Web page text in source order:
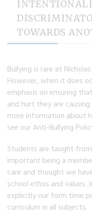
TOWARDS
Bullying is rare at
However, when it does
emphasis on ensuring
and hurt they are
more information about
see our Anti-Bullying
Students are taught
important being a
care and thought we
school ethos and
explicitly our form time
curriculum in all subjects.